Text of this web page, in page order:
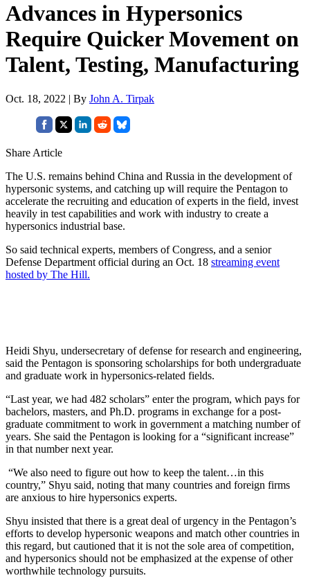
Advances in Hypersonics
Require Quicker Movement on
Talent, Testing, Manufacturing
Oct. 18, 2022 | By John A. Tirpak
Share Article
The U.S. remains behind China and Russia in the development of
hypersonic systems, and catching up will require the Pentagon to
accelerate the recruiting and education of experts in the field, invest
heavily in test capabilities and work with industry to create a
hypersonics industrial base.
So said technical experts, members of Congress, and a senior
Defense Department official during an Oct. 18 streaming event
hosted by The Hill.
Heidi Shyu, undersecretary of defense for research and engineering,
said the Pentagon is sponsoring scholarships for both undergraduate
and graduate work in hypersonics-related fields.
“Last year, we had 482 scholars” enter the program, which pays for
bachelors, masters, and Ph.D. programs in exchange for a post-
graduate commitment to work in government a matching number of
years. She said the Pentagon is looking for a “significant increase”
in that number next year.
“We also need to figure out how to keep the talent…in this
country,” Shyu said, noting that many countries and foreign firms
are anxious to hire hypersonics experts.
Shyu insisted that there is a great deal of urgency in the Pentagon’s
efforts to develop hypersonic weapons and match other countries in
this regard, but cautioned that it is not the sole area of competition,
and hypersonics should not be emphasized at the expense of other
worthwhile technology pursuits.